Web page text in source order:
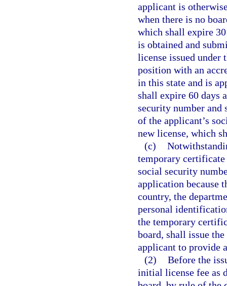
applicant is
when there is no
which shall expire
is obtained and
license issued under
position with an
in this state and is
shall expire 60 days
security number
of the applicant’s
new license, which
(c)
temporary certificate
social security
application because
country, the
personal
the temporary
board, shall issue
applicant to provide
(2) Before the
initial license fee as